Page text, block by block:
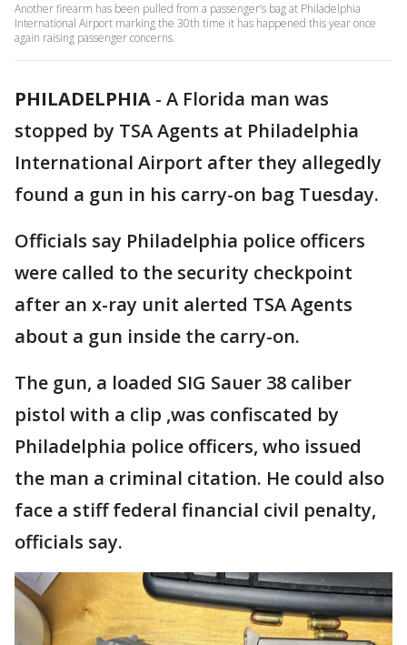
Another firearm has been pulled from a passenger’s bag at Philadelphia
International Airport marking the 30th time it has happened this year once
again raising passenger concerns.
PHILADELPHIA - A Florida man was
stopped by TSA Agents at Philadelphia
International Airport after they allegedly
found a gun in his carry-on bag Tuesday.
Officials say Philadelphia police officers
were called to the security checkpoint
after an x-ray unit alerted TSA Agents
about a gun inside the carry-on.
The gun, a loaded SIG Sauer 38 caliber
pistol with a clip ,was confiscated by
Philadelphia police officers, who issued
the man a criminal citation. He could also
face a stiff federal financial civil penalty,
officials say.